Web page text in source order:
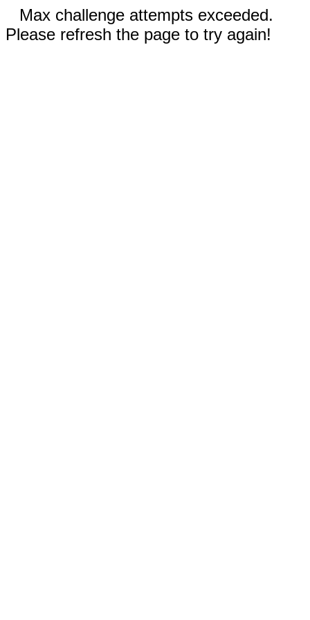
Max challenge attempts exceeded.
Please refresh the page to try again!